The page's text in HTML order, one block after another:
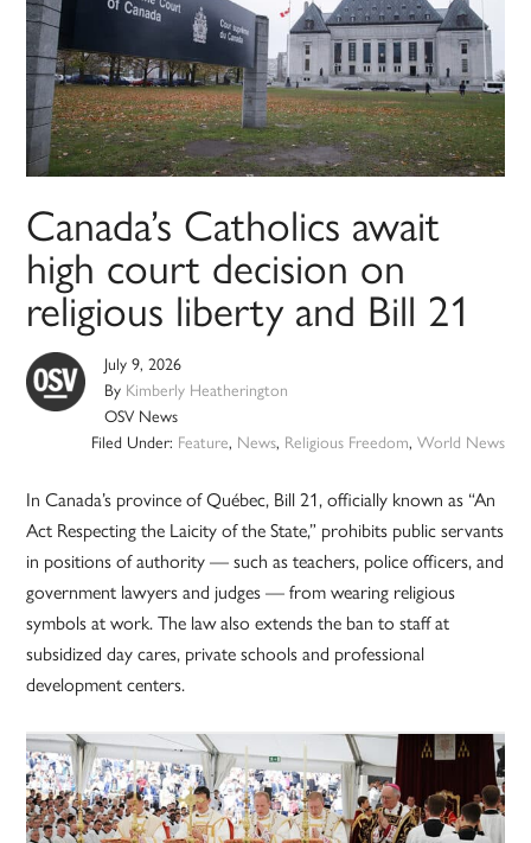
Canada’s Catholics await
high court decision on
religious liberty and Bill 21
July 9, 2026
By Kimberly Heatherington
OSV News
Filed Under: Feature, News, Religious Freedom, World News
In Canada’s province of Québec, Bill 21, officially known as “An
Act Respecting the Laicity of the State,” prohibits public servants
in positions of authority — such as teachers, police officers, and
government lawyers and judges — from wearing religious
symbols at work. The law also extends the ban to staff at
subsidized day cares, private schools and professional
development centers.